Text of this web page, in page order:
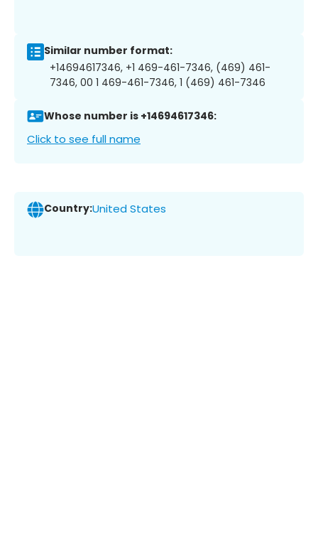
Similar number format:
+14694617346, +1 469-461-7346, (469) 461-
7346, 00 1 469-461-7346, 1 (469) 461-7346
Whose number is +14694617346:
Click to see full name
Country:United States